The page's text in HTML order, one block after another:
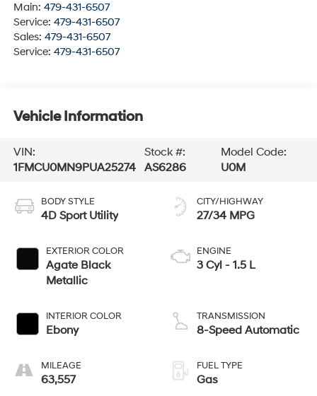
Main: 479-431-6507
Service: 479-431-6507
Sales: 479-431-6507
Service: 479-431-6507
Vehicle Information
VIN:
1FMCU0MN9PUA25274
Stock #:
AS6286
Model Code:
U0M
BODY STYLE
4D Sport Utility
EXTERIOR COLOR
Agate Black
Metallic
INTERIOR COLOR
Ebony
MILEAGE
63,557
CITY/HIGHWAY
27/34 MPG
ENGINE
3 Cyl - 1.5 L
TRANSMISSION
8-Speed Automatic
FUEL TYPE
Gas